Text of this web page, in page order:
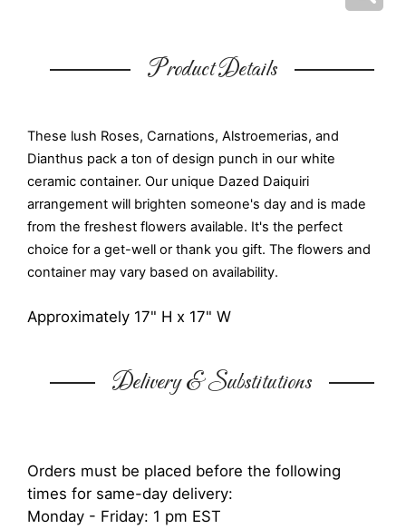
Product Details
These lush Roses, Carnations, Alstroemerias, and
Dianthus pack a ton of design punch in our white
ceramic container. Our unique Dazed Daiquiri
arrangement will brighten someone's day and is made
from the freshest flowers available. It's the perfect
choice for a get-well or thank you gift. The flowers and
container may vary based on availability.
Approximately 17" H x 17" W
Delivery & Substitutions
Orders must be placed before the following
times for same-day delivery:
Monday - Friday: 1 pm EST